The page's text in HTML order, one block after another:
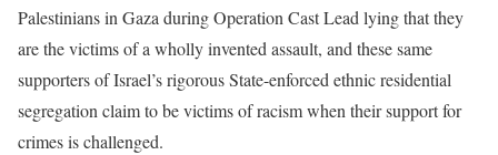
Palestinians in Gaza during Operation Cast Lead lying that they
are the victims of a wholly invented assault, and these same
supporters of Israel’s rigorous State-enforced ethnic residential
segregation claim to be victims of racism when their support for
crimes is challenged.